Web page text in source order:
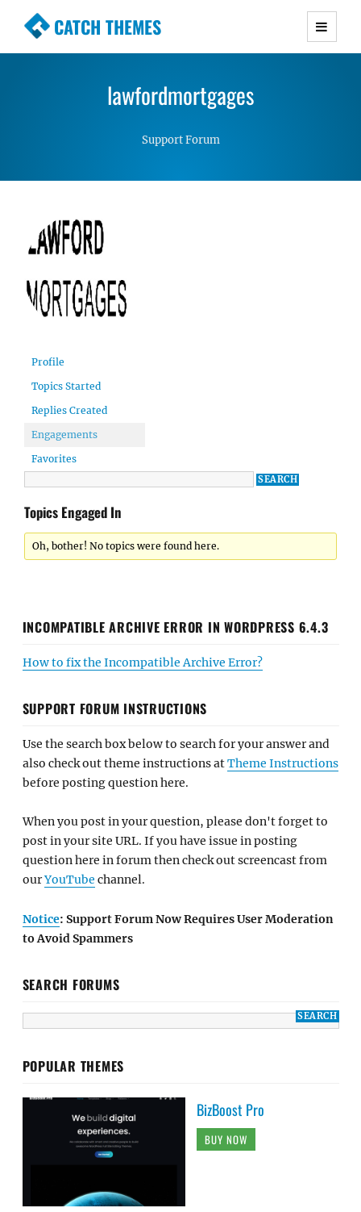
CATCH THEMES
Premium Responsive WordPress Themes with
Simple, Clean and Lightweight Responsive
lawfordmortgages
Support Forum
Profile
Topics Started
Replies Created
Engagements
Favorites
Topics Engaged In
Oh, bother! No topics were found here.
INCOMPATIBLE ARCHIVE ERROR IN WORDPRESS 6.4.3
How to fix the Incompatible Archive Error?
SUPPORT FORUM INSTRUCTIONS
Use the search box below to search for your answer and
also check out theme instructions atTheme Instructions
before posting question here.
When you post in your question, please don't forget to
post in your site URL. If you have issue in posting
question here in forum then check out screencast from
ourYouTube channel.
Notice: Support Forum Now Requires User Moderation
to Avoid Spammers
SEARCH FORUMS
POPULAR THEMES
BizBoost Pro
BUY NOW